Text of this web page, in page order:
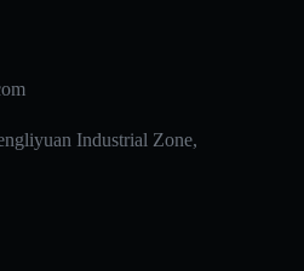
Industrial Zone,